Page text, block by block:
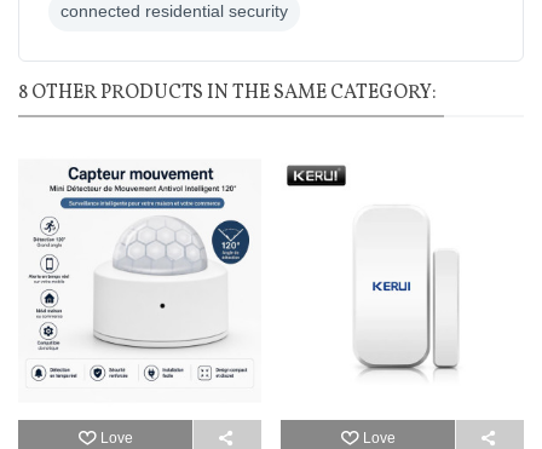
connected residential security
8 OTHER PRODUCTS IN THE SAME CATEGORY:
Love Love